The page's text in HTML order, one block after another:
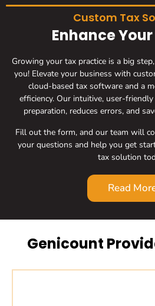
Custom Tax
Enhance
Growing your tax practice is a big
you! Elevate your business with
cloud-based tax software and a
efficiency. Our intuitive, user-
preparation, reduces errors, and
Fill out the form, and our team will
your questions and help you get
tax solution
Read
Genicount